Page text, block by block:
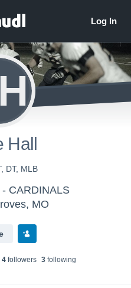
Hall
DT, MLB
CARDINALS
MO
4followers 3following